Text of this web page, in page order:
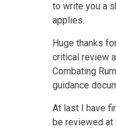
to write you a
applies.
Huge thanks
critical review
Combating
guidance
At last I have
be reviewed at